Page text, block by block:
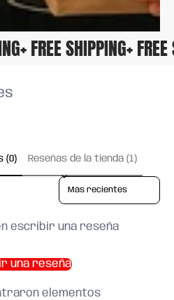
+ FREE SHIPPING+
(0) Reseñas de la tienda (1)
Sort reviews by
escribir una reseña
una reseña
elementos